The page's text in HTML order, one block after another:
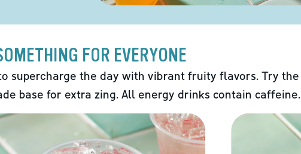
FOR EVERYONE
supercharge the day with vibrant fruity flavors. Try the
base for extra zing. All energy drinks contain caffeine.